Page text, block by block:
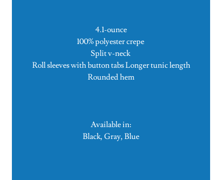
4.1-ounce
100% polyester crepe
Split v-neck
Roll sleeves with button tabs Longer tunic length
Rounded hem
Available in:
Black, Gray, Blue